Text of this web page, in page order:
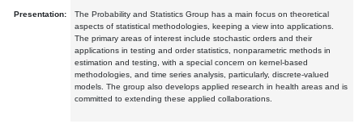
Presentation:
The Probability and Statistics Group has a main focus on theoretical
aspects of statistical methodologies, keeping a view into applications.
The primary areas of interest include stochastic orders and their
applications in testing and order statistics, nonparametric methods in
estimation and testing, with a special concern on kernel-based
methodologies, and time series analysis, particularly, discrete-valued
models. The group also develops applied research in health areas and is
committed to extending these applied collaborations.